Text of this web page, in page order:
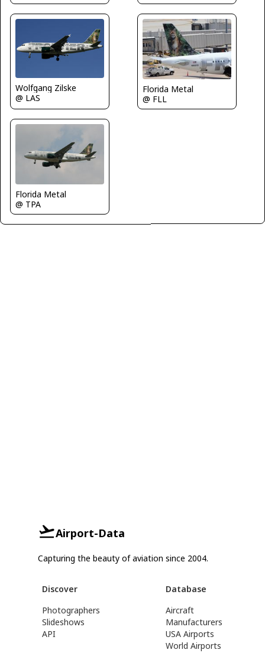
Wolfgang Zilske
@ LAS
Florida Metal
@ FLL
Florida Metal
@ TPA
Airport-Data
Capturing the beauty of aviation since 2004.
Discover
Photographers
Slideshows
API
Database
Aircraft
Manufacturers
USA Airports
World Airports